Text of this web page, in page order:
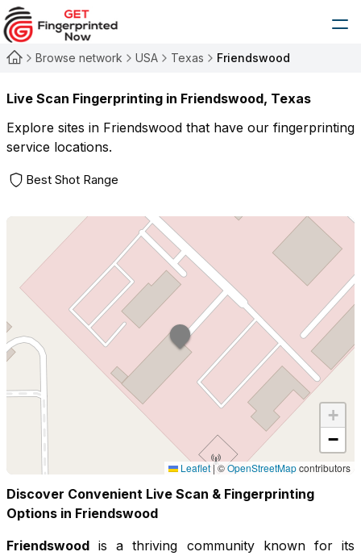
Browse network USA Texas Friendswood
Live Scan Fingerprinting in Friendswood, Texas
Explore sites in Friendswood that have our fingerprinting
service locations.
Best Shot Range
+
−
Leaflet |©OpenStreetMapcontributors
Discover Convenient Live Scan & Fingerprinting
Options in Friendswood
Friendswood is a thriving community known for its